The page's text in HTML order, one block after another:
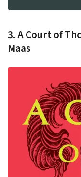
3. A Court of
Maas